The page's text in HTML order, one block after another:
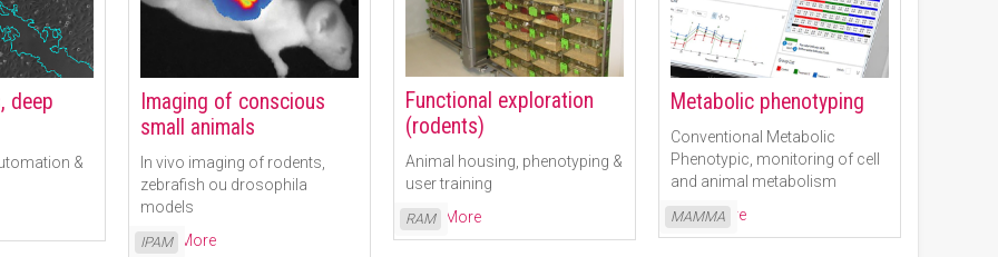
Functional exploration
(rodents)
Animal housing, phenotyping &
user training
Read More
RAM
deep
&
Imaging of conscious
small animals
In vivo imaging of rodents,
zebrafish ou drosophila
models
Read More
IPAM
Metabolic phenotyping
Conventional Metabolic
Phenotypic, monitoring of cell
and animal metabolism
Read More
MAMMA